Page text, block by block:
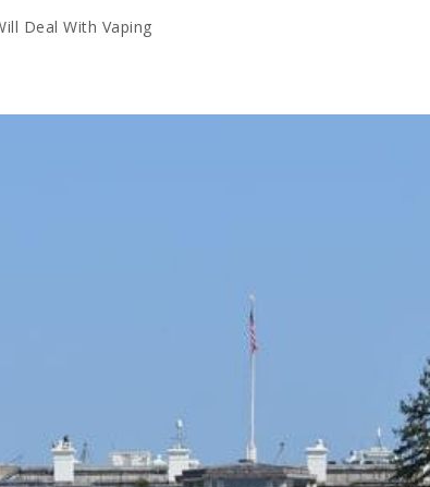
Submenu
Deal With Vaping